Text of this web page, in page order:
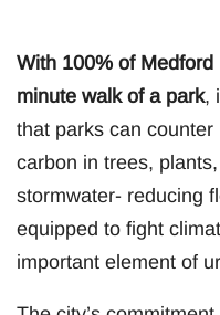
With 100% of
minute walk of a park,
that parks can
carbon in trees,
stormwater- reducing
equipped to fight
important element of